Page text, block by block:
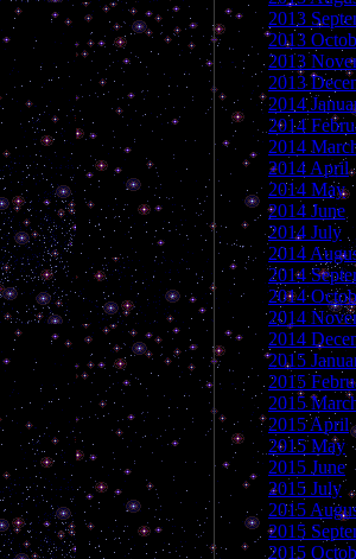
2013
2013
2013
2013
2014
2014
2014
2014 April
2014 May
2014 June
2014 July
2014
2014
2014
2014
2014
2015
2015
2015
2015 April
2015 May
2015 June
2015 July
2015
2015
2015